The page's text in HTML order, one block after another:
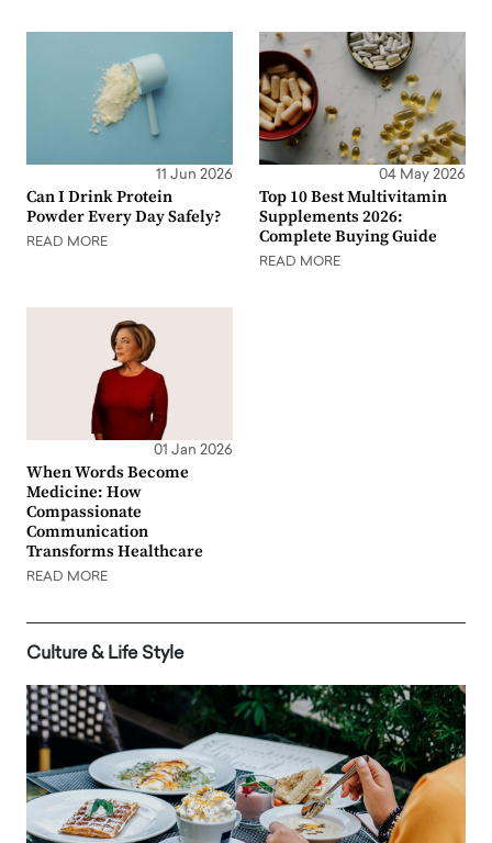
11 Jun 2026
Can I Drink Protein
Powder Every Day Safely?
READ MORE
04 May 2026
Top 10 Best Multivitamin
Supplements 2026:
Complete Buying Guide
READ MORE
01 Jan 2026
When Words Become
Medicine: How
Compassionate
Communication
Transforms Healthcare
READ MORE
Culture & Life Style